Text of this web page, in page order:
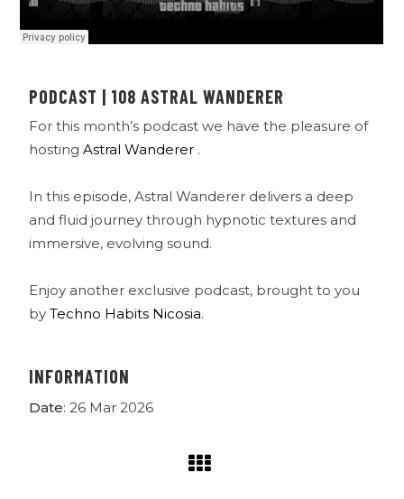
PODCAST | 108 ASTRAL WANDERER
For this month’s podcast we have the pleasure of
hostingAstral Wanderer .
In this episode, Astral Wanderer delivers a deep
and fluid journey through hypnotic textures and
immersive, evolving sound.
Enjoy another exclusive podcast, brought to you
byTechno Habits Nicosia.
INFORMATION
Date: 26 Mar 2026